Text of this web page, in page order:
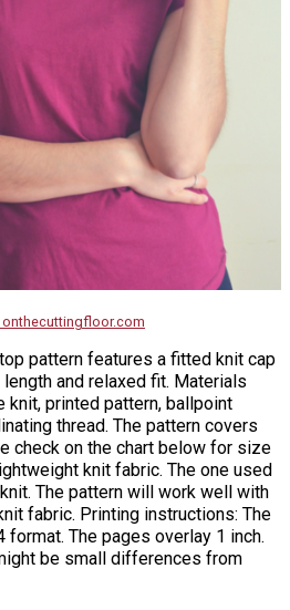
onthecuttingfloor.com
pattern features a fitted knit cap
and relaxed fit. Materials
printed pattern, ballpoint
thread. The pattern covers
check on the chart below for size
knit fabric. The one used
The pattern will work well with
fabric. Printing instructions: The
format. The pages overlay 1 inch.
be small differences from